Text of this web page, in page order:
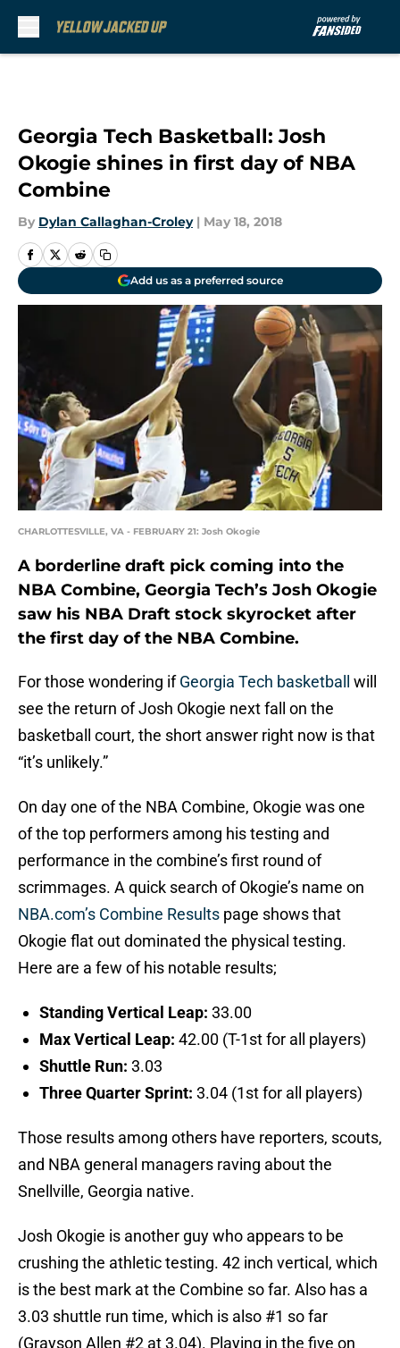
Georgia Tech Basketball: Josh
Okogie shines in first day of NBA
Combine
By Dylan Callaghan-Croley | May 18, 2018
Add us as a preferred source
CHARLOTTESVILLE, VA - FEBRUARY 21: Josh Okogie
A borderline draft pick coming into the
NBA Combine, Georgia Tech’s Josh Okogie
saw his NBA Draft stock skyrocket after
the first day of the NBA Combine.
For those wondering ifGeorgia Tech basketball
will
see the return of Josh Okogie next fall on the
basketball court, the short answer right now is that
“it’s unlikely.”
On day one of the NBA Combine, Okogie was one
of the top performers among his testing and
performance in the combine’s first round of
scrimmages. A quick search of Okogie’s name on
NBA.com’s Combine Results page shows that
Okogie flat out dominated the physical testing.
Here are a few of his notable results;
Standing Vertical Leap: 33.00
Max Vertical Leap: 42.00 (T-1st for all players)
Shuttle Run: 3.03
Three Quarter Sprint: 3.04 (1st for all players)
Those results among others have reporters, scouts,
and NBA general managers raving about the
Snellville, Georgia native.
Josh Okogie is another guy who appears to be
crushing the athletic testing. 42 inch vertical, which
is the best mark at the Combine so far. Also has a
3.03 shuttle run time, which is also #1 so far
(Grayson Allen #2 at 3.04). Playing in the five on